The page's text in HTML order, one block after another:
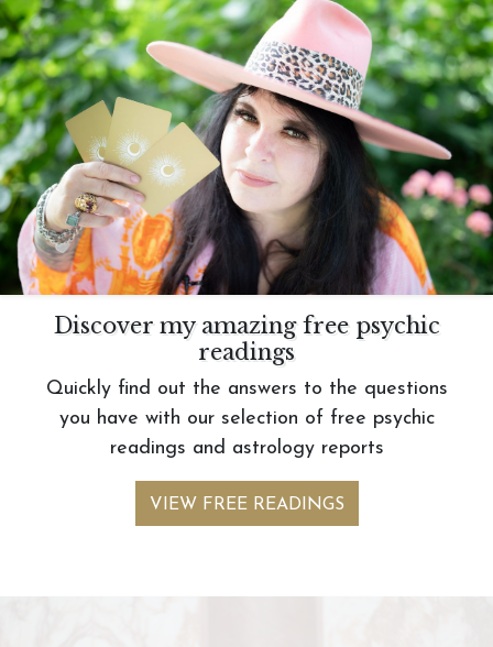
Discover my amazing free psychic
readings
Quickly find out the answers to the questions
you have with our selection of free psychic
readings and astrology reports
VIEW FREE READINGS